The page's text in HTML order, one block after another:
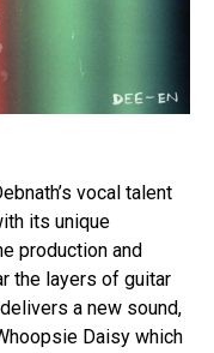
vocal talent
its unique
production and
the layers of guitar
a new sound,
Daisy which